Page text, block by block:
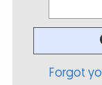
Forgot